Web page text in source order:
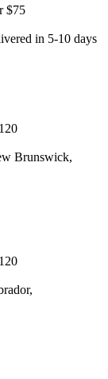
$75
in 5-10 days
Brunswick,